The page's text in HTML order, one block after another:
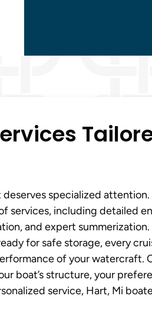
deserves specialized attention.
services, including detailed
and expert summerization.
for safe storage, every
of your watercraft.
boat’s structure, your
service, Hart, Mi